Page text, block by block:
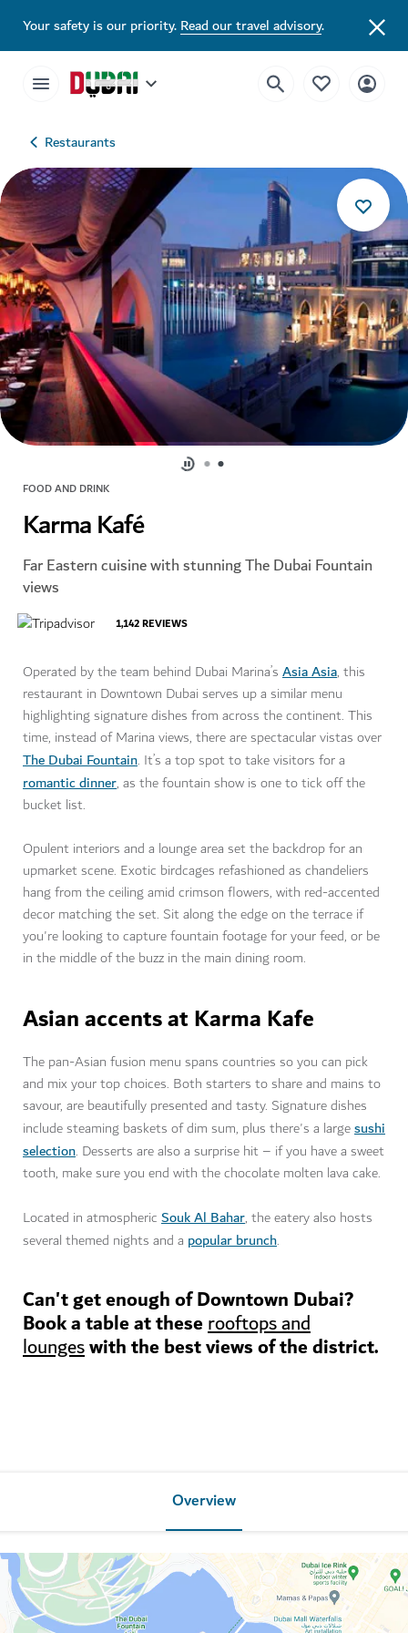
Your safety is our priority.Read our travel advisory.
Restaurants
FOOD AND DRINK
Karma Kafé
Far Eastern cuisine with stunning The Dubai Fountain
views
1,142REVIEWS
Operated by the team behind Dubai Marina’s Asia Asia, this
restaurant in Downtown Dubai serves up a similar menu
highlighting signature dishes from across the continent. This
time, instead of Marina views, there are spectacular vistas over
The Dubai Fountain. It’s a top spot to take visitors for a
romantic dinner, as the fountain show is one to tick off the
bucket list.
Opulent interiors and a lounge area set the backdrop for an
upmarket scene. Exotic birdcages refashioned as chandeliers
hang from the ceiling amid crimson flowers, with red-accented
decor matching the set. Sit along the edge on the terrace if
you're looking to capture fountain footage for your feed, or be
in the middle of the buzz in the main dining room.
Asian accents at Karma Kafe
The pan-Asian fusion menu spans countries so you can pick
and mix your top choices. Both starters to share and mains to
savour, are beautifully presented and tasty. Signature dishes
include steaming baskets of dim sum, plus there's a largesushi
selection. Desserts are also a surprise hit – if you have a sweet
tooth, make sure you end with the chocolate molten lava cake.
Located in atmospheric Souk Al Bahar, the eatery also hosts
several themed nights and a popular brunch.
Can't get enough of Downtown Dubai?
Book a table at theserooftops and
loungeswith the best views of the district.
Overview